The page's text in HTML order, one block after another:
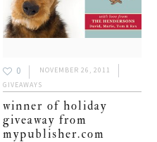
0
NOVEMBER 26, 2011
GIVEAWAYS
winner of holiday
giveaway from
mypublisher.com